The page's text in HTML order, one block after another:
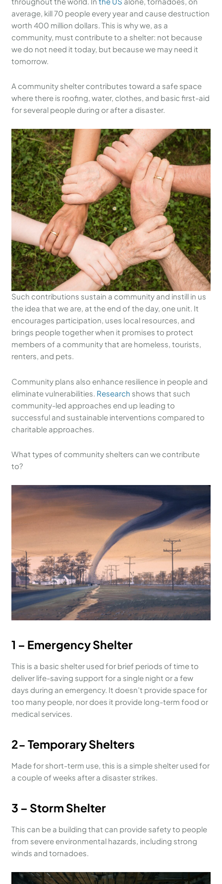
average, kill 70 people every year and cause destruction
worth 400 million dollars. This is why we, as a
community, must contribute to a shelter: not because
we do not need it today, but because we may need it
tomorrow.
A community shelter contributes toward a safe space
where there is roofing, water, clothes, and basic first-aid
for several people during or after a disaster.
Such contributions sustain a community and instill in us
the idea that we are, at the end of the day, one unit. It
encourages participation, uses local resources, and
brings people together when it promises to protect
members of a community that are homeless, tourists,
renters, and pets.
Community plans also enhance resilience in people and
eliminate vulnerabilities. Research shows that such
community-led approaches end up leading to
successful and sustainable interventions compared to
charitable approaches.
What types of community shelters can we contribute
to?
1 – Emergency Shelter
This is a basic shelter used for brief periods of time to
deliver life-saving support for a single night or a few
days during an emergency. It doesn’t provide space for
too many people, nor does it provide long-term food or
medical services.
2- Temporary Shelters
Made for short-term use, this is a simple shelter used for
a couple of weeks after a disaster strikes.
3 – Storm Shelter
This can be a building that can provide safety to people
from severe environmental hazards, including strong
winds and tornadoes.